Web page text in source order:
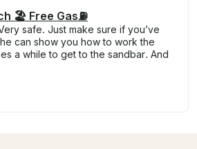
🏖️ Free Gas⛽️
safe. Just make sure if you’ve
can show you how to work the
a while to get to the sandbar. And